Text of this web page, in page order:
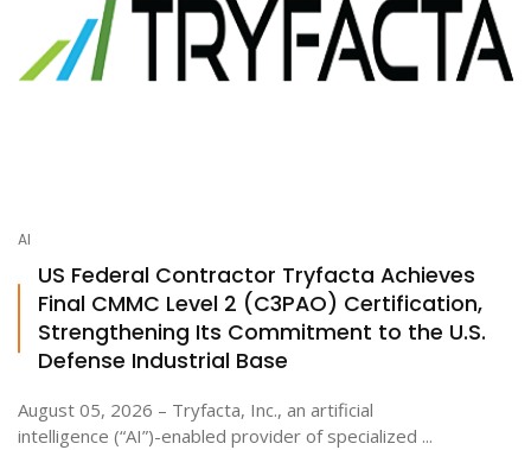
AI
US Federal Contractor Tryfacta Achieves
Final CMMC Level 2 (C3PAO) Certification,
Strengthening Its Commitment to the U.S.
Defense Industrial Base
August 05, 2026 – Tryfacta, Inc., an artificial
intelligence (“AI”)-enabled provider of specialized ...